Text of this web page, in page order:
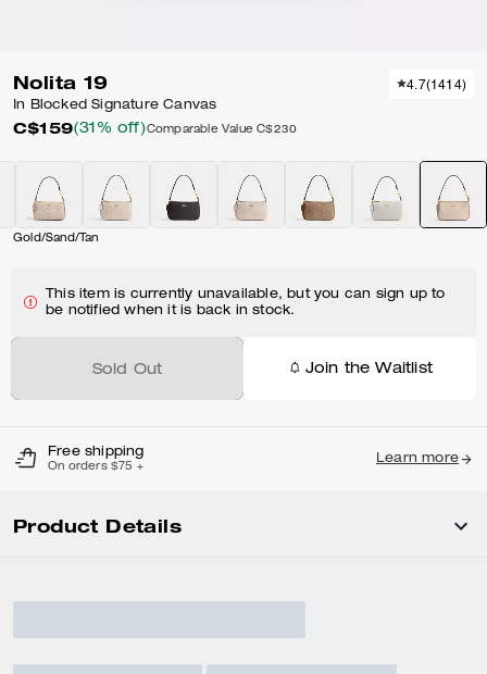
Nolita 19
In Blocked Signature Canvas
C$159(31% off)Comparable Value C$230
4.7(1414)
Gold/Sand/Tan
This item is currently unavailable, but you can sign up to
be notified when it is back in stock.
Sold Out Join the Waitlist
Free shipping
On orders $75 +
Learn more
Product Details